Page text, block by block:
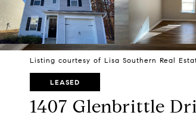
Listing courtesy of Lisa Southern Real
LEASED
1407 Glenbrittle